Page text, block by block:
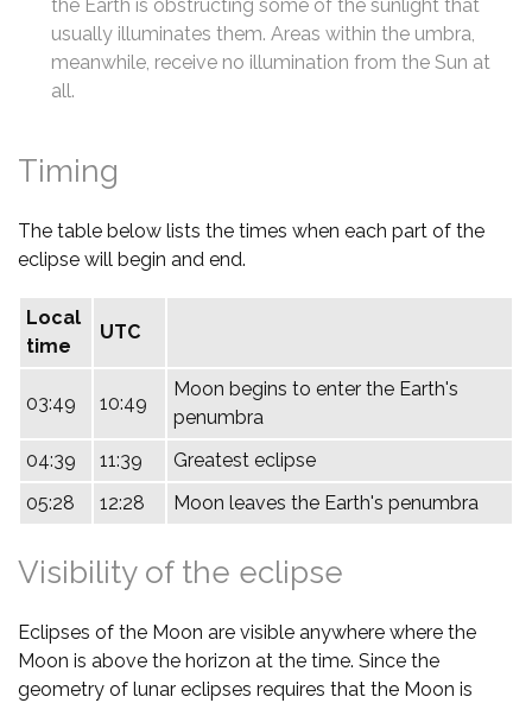
the Earth is obstructing some of the sunlight that
usually illuminates them. Areas within the umbra,
meanwhile, receive no illumination from the Sun at
all.
Timing
The table below lists the times when each part of the
eclipse will begin and end.
Local
time
UTC
03:49 10:49
Moon begins to enter the Earth's
penumbra
04:39
11:39
Greatest eclipse
05:28
12:28 Moon leaves the Earth's penumbra
Visibility of the eclipse
Eclipses of the Moon are visible anywhere where the
Moon is above the horizon at the time. Since the
geometry of lunar eclipses requires that the Moon is